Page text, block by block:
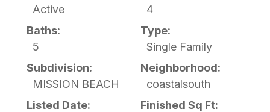
Active
4
Baths:
5
Type:
Single Family
Subdivision:
MISSION BEACH
Neighborhood:
coastalsouth
Listed Date:
Finished Sq Ft: